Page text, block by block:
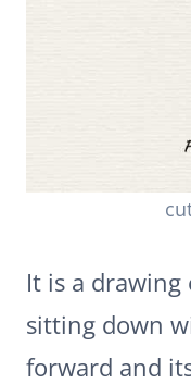
It is a
sitting down
forward and